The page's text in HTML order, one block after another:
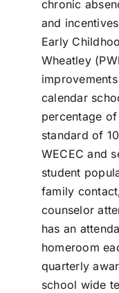
chronic
and
Early
Wheatley
calendar
percentage
standard of
WECEC and
student
family
counselor
has an
homeroom
quarterly
school wide